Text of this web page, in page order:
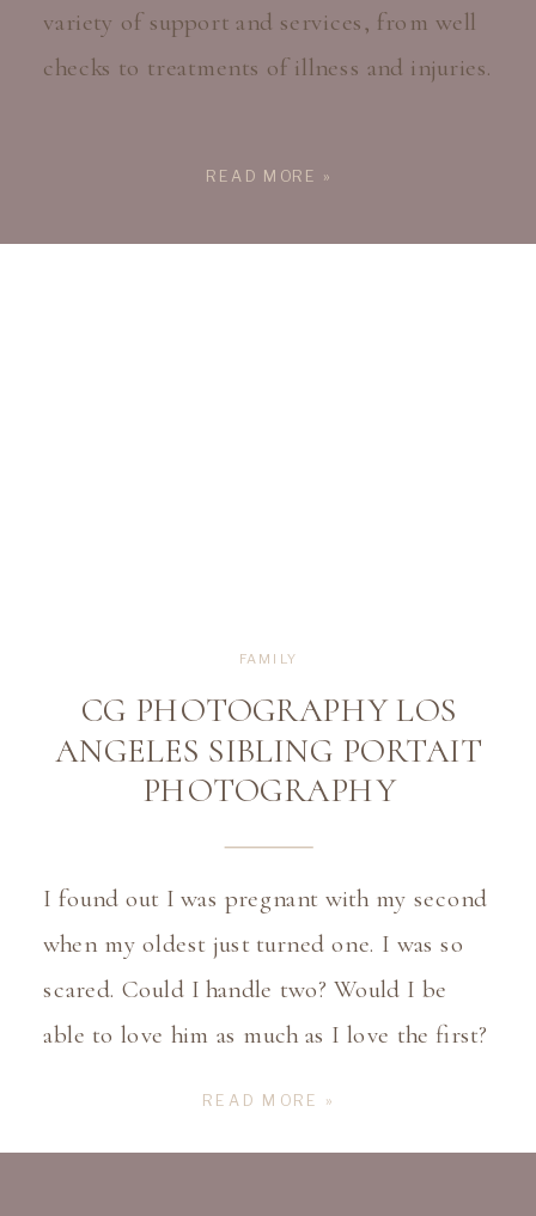
READ MORE »
variety of support and services, from well
checks to treatments of illness and injuries.
READ MORE »
I found out I was pregnant with my second
when my oldest just turned one. I was so
scared. Could I handle two? Would I be
able to love him as much as I love the first?
CG PHOTOGRAPHY LOS
ANGELES SIBLING PORTAIT
PHOTOGRAPHY
FAMILY